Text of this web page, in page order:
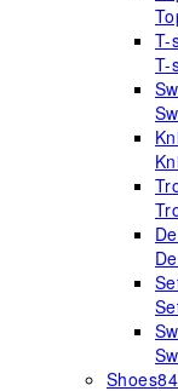
T-
T-
Shoes84